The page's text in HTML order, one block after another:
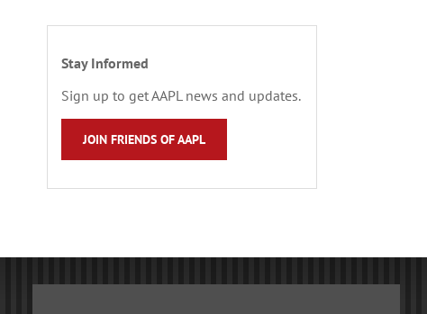
Stay Informed
Sign up to get AAPL news and updates.
JOIN FRIENDS OF AAPL